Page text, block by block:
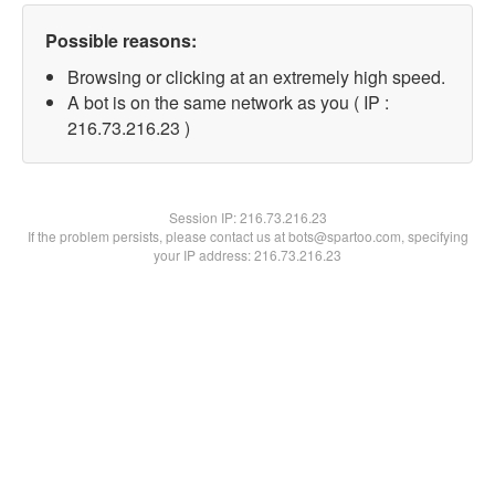
Possible reasons:
Browsing or clicking at an extremely high speed.
A bot is on the same network as you ( IP :
216.73.216.23 )
Session IP:216.73.216.23
If the problem persists, please contact us at bots@spartoo.com, specifying
your IP address: 216.73.216.23